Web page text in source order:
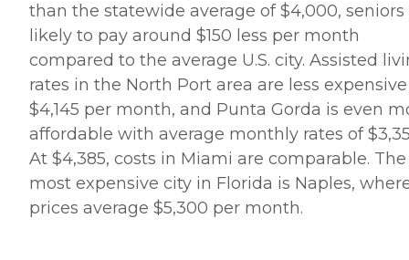
than the statewide average of $4,000, seniors
likely to pay around $150 less per month
compared to the average U.S. city. Assisted
rates in the North Port area are less
$4,145 per month, and Punta Gorda is even
affordable with average monthly rates of
At $4,385, costs in Miami are comparable. The
most expensive city in Florida is Naples,
prices average $5,300 per month.